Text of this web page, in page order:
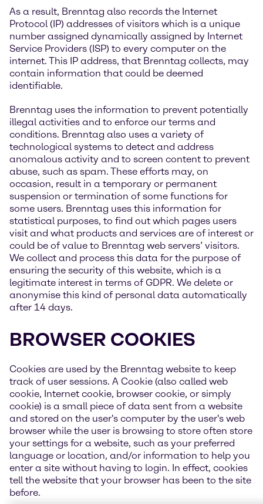
As a result, Brenntag also records the Internet
Protocol (IP) addresses of visitors which is a unique
number assigned dynamically assigned by Internet
Service Providers (ISP) to every computer on the
internet. This IP address, that Brenntag collects, may
contain information that could be deemed
identifiable.
Brenntag uses the information to prevent potentially
illegal activities and to enforce our terms and
conditions. Brenntag also uses a variety of
technological systems to detect and address
anomalous activity and to screen content to prevent
abuse, such as spam. These efforts may, on
occasion, result in a temporary or permanent
suspension or termination of some functions for
some users. Brenntag uses this information for
statistical purposes, to find out which pages users
visit and what products and services are of interest or
could be of value to Brenntag web servers’ visitors.
We collect and process this data for the purpose of
ensuring the security of this website, which is a
legitimate interest in terms of GDPR. We delete or
anonymise this kind of personal data automatically
after 14 days.
BROWSER COOKIES
Cookies are used by the Brenntag website to keep
track of user sessions. A Cookie (also called web
cookie, Internet cookie, browser cookie, or simply
cookie) is a small piece of data sent from a website
and stored on the user's computer by the user's web
browser while the user is browsing to store often store
your settings for a website, such as your preferred
language or location, and/or information to help you
enter a site without having to login. In effect, cookies
tell the website that your browser has been to the site
before.